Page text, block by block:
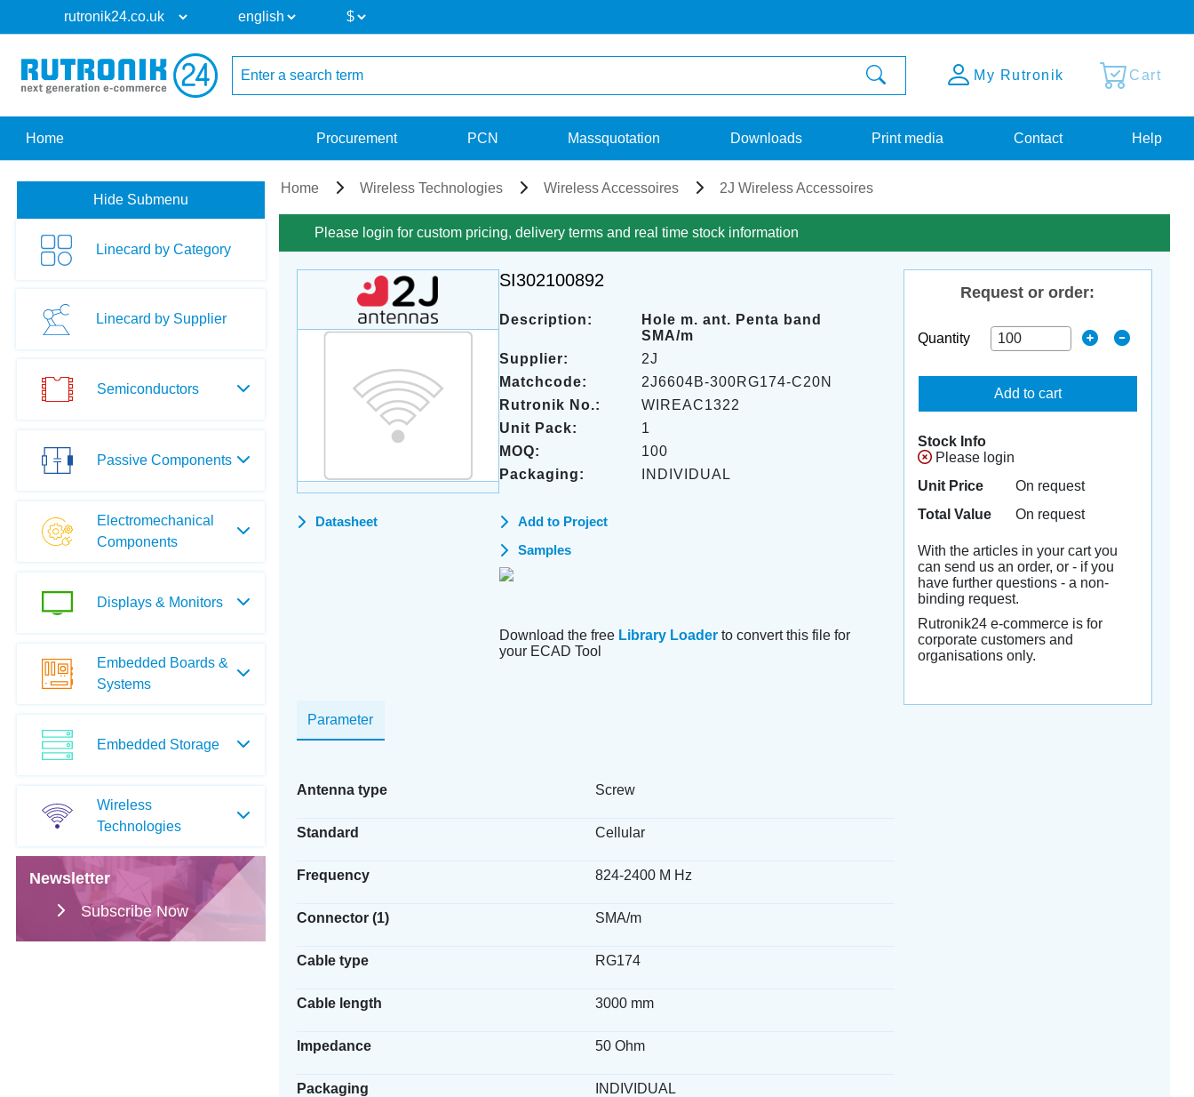
My Rutronik Cart
Home Procurement PCN Massquotation Downloads Print media Contact Help
Hide Submenu
Linecard by Category
Linecard by Supplier
Semiconductors
Passive Components
Electromechanical
Components
Displays & Monitors
Embedded Boards &
Systems
Embedded Storage
Wireless
Technologies
Newsletter
Subscribe Now
Home Wireless Technologies Wireless Accessoires 2J Wireless Accessoires
Please login for custom pricing, delivery terms and real time stock information
SI302100892
Description:
Hole m. ant. Penta band
SMA/m
Supplier:
2J
Matchcode:
2J6604B-300RG174-C20N
Rutronik No.:
WIREAC1322
Unit Pack:
1
MOQ:
100
Packaging:
INDIVIDUAL
Datasheet
Add to Project
Samples
Download the free Library Loaderto convert this file for
your ECAD Tool
Parameter
Antenna type Screw
Standard Cellular
Frequency 824-2400 M Hz
Connector (1) SMA/m
Cable type RG174
Cable length 3000 mm
Impedance 50 Ohm
Packaging INDIVIDUAL
Request or order:
Quantity
Add to cart
Stock Info
Please login
Unit Price
On request
Total Value
On request
With the articles in your cart you
can send us an order, or - if you
have further questions - a non-
binding request.
Rutronik24 e-commerce is for
corporate customers and
organisations only.